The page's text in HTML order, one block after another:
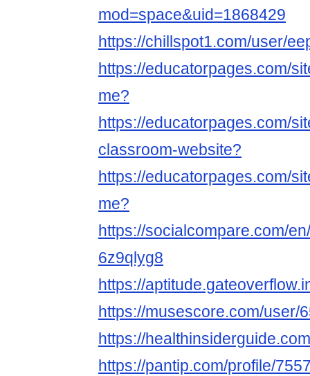
mod=space&uid=1868429
https://chillspot1.com/user/
https://educatorpages.com/
me?
https://educatorpages.com/
classroom-website?
https://educatorpages.com/
me?
https://socialcompare.com/
6z9qlyg8
https://
https://musescore.com/user/
https://
https://pantip.com/profile/